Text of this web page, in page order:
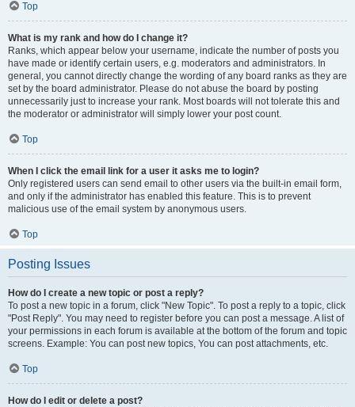
Top
What is my rank and how do I change it?
Ranks, which appear below your username, indicate the number of posts you
have made or identify certain users, e.g. moderators and administrators. In
general, you cannot directly change the wording of any board ranks as they are
set by the board administrator. Please do not abuse the board by posting
unnecessarily just to increase your rank. Most boards will not tolerate this and
the moderator or administrator will simply lower your post count.
Top
When I click the email link for a user it asks me to login?
Only registered users can send email to other users via the built-in email form,
and only if the administrator has enabled this feature. This is to prevent
malicious use of the email system by anonymous users.
Top
Posting Issues
How do I create a new topic or post a reply?
To post a new topic in a forum, click "New Topic". To post a reply to a topic, click
"Post Reply". You may need to register before you can post a message. A list of
your permissions in each forum is available at the bottom of the forum and topic
screens. Example: You can post new topics, You can post attachments, etc.
Top
How do I edit or delete a post?